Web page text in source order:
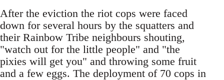
After the eviction the riot cops were faced
down for several hours by the squatters and
their Rainbow Tribe neighbours shouting,
"watch out for the little people" and "the
pixies will get you" and throwing some fruit
and a few eggs. The deployment of 70 cops in